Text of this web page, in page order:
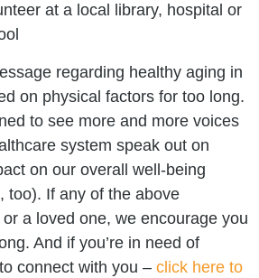
at a local library, hospital or
regarding healthy aging in
on physical factors for too long.
to see more and more voices
system speak out on
on our overall well-being
too). If any of the above
a loved one, we encourage you
And if you’re in need of
connect with you – click here to